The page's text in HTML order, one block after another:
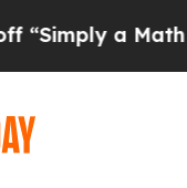
a Math